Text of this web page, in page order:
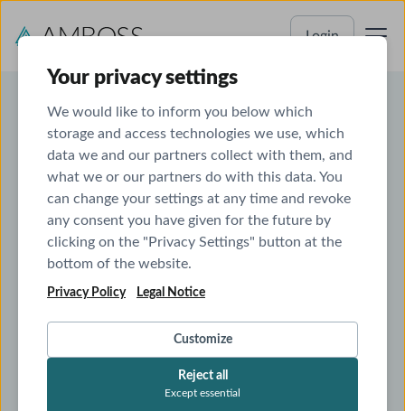
Your privacy settings
We would like to inform you below which
storage and access technologies we use, which
data we and our partners collect with them, and
what we or our partners do with this data. You
can change your settings at any time and revoke
any consent you have given for the future by
clicking on the "Privacy Settings" button at the
bottom of the website.
Privacy Policy Legal Notice
Customize
Reject all
Except essential
Login
ABEM Prep That Builds
Real Clinical Judgment
ABEM-style questions with in-depth explanations
that build clinical reasoning, not memorization
Smart analytics and adaptive study plans
weak spots and save time
prep with real patient care
See
Start
Free
Trial
Start Free Trial